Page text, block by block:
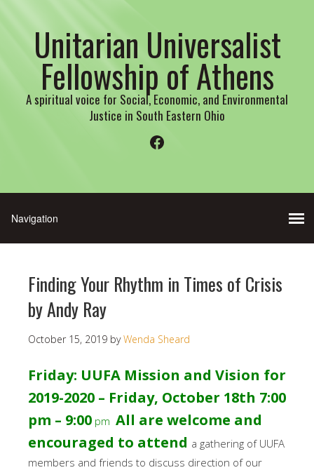
Unitarian Universalist
Fellowship of Athens
A spiritual voice for Social, Economic, and Environmental
Justice in South Eastern Ohio
Facebook
Finding Your Rhythm in Times of Crisis
by Andy Ray
October 15, 2019 byWenda Sheard
Friday: UUFA Mission and Vision for
2019-2020 – Friday, October 18th 7:00
pm – 9:00 pm All are welcome and
encouraged to attend a gathering of UUFA
members and friends to discuss direction of our